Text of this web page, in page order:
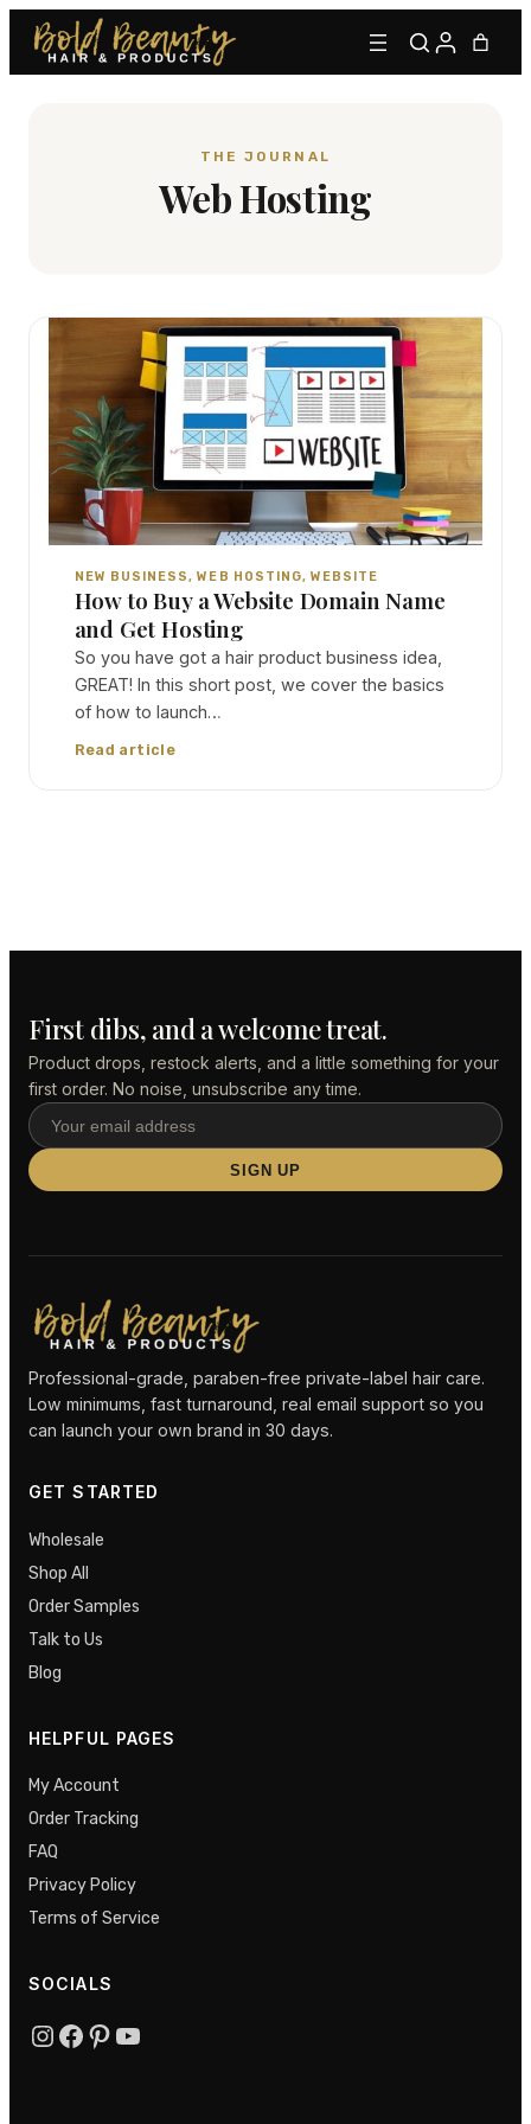
THE JOURNAL
Web Hosting
NEW BUSINESS, WEB HOSTING, WEBSITE
How to Buy a Website Domain Name
and Get Hosting
So you have got a hair product business idea,
GREAT! In this short post, we cover the basics
of how to launch…
Read article
First dibs, and a welcome treat.
Product drops, restock alerts, and a little something for your
first order. No noise, unsubscribe any time.
SIGN UP
Professional-grade, paraben-free private-label hair care.
Low minimums, fast turnaround, real email support so you
can launch your own brand in 30 days.
GET STARTED
Wholesale
Shop All
Order Samples
Talk to Us
Blog
HELPFUL PAGES
My Account
Order Tracking
FAQ
Privacy Policy
Terms of Service
SOCIALS